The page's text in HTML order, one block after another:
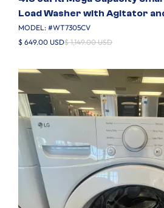
Load Washer with Agitator
MODEL: #WT7305CV
$ 649.00 USD$ 1,149.00 USD